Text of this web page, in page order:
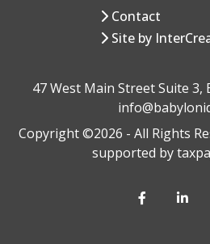
Contact
Site by
47 West Main Street Suite 3,
Copyright ©2026 - All Rights
supported by